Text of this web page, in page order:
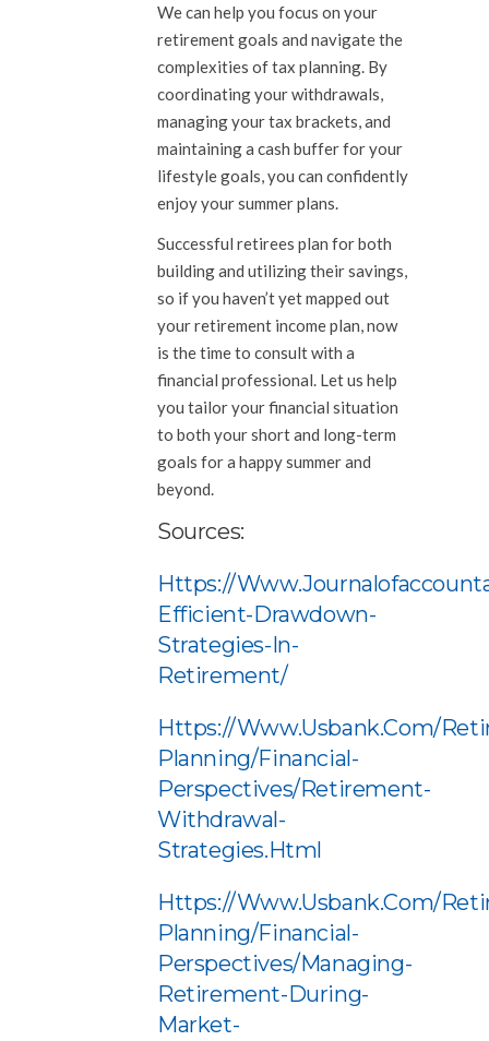
We can help you focus on your
retirement goals and navigate the
complexities of tax planning. By
coordinating your withdrawals,
managing your tax brackets, and
maintaining a cash buffer for your
lifestyle goals, you can confidently
enjoy your summer plans.
Successful retirees plan for both
building and utilizing their savings,
so if you haven’t yet mapped out
your retirement income plan, now
is the time to consult with a
financial professional. Let us help
you tailor your financial situation
to both your short and long-term
goals for a happy summer and
beyond.
Sources:
Https://
Efficient-Drawdown-
Strategies-In-
Retirement/
Https://www.usbank.com/
Planning/financial-
Perspectives/retirement-
Withdrawal-
Strategies.html
Https://www.usbank.com/
Planning/financial-
Perspectives/managing-
Retirement-During-
Market-